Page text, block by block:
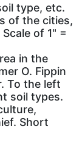
type, etc.
of the cities,
of 1" =
in the
O. Fippin
To the left
soil types.
Short